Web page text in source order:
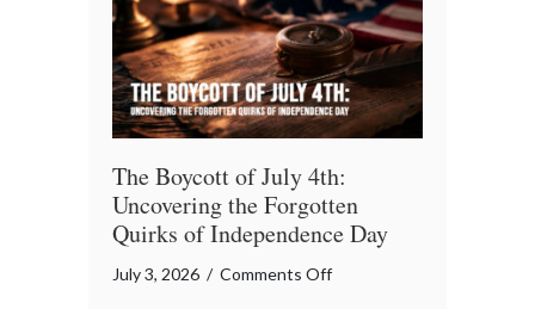
The Boycott of July 4th:
Uncovering the Forgotten
Quirks of Independence Day
July 3, 2026 / Comments Offon